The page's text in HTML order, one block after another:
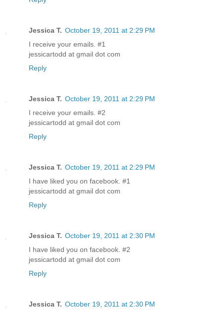
Jessica T. October 19, 2011 at 2:29 PM
I receive your emails. #1
jessicartodd at gmail dot com
Reply
Jessica T. October 19, 2011 at 2:29 PM
I receive your emails. #2
jessicartodd at gmail dot com
Reply
Jessica T. October 19, 2011 at 2:29 PM
I have liked you on facebook. #1
jessicartodd at gmail dot com
Reply
Jessica T. October 19, 2011 at 2:30 PM
I have liked you on facebook. #2
jessicartodd at gmail dot com
Reply
Jessica T. October 19, 2011 at 2:30 PM